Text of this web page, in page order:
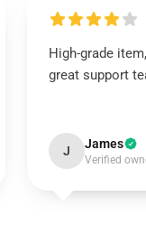
High-grade
great support
J James
Verified